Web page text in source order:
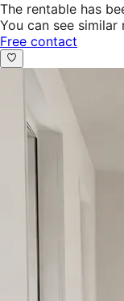
The rentable has
You can see similar
Free contact